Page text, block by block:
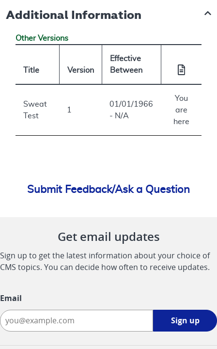
Additional Information
Other Versions
Title Version
Effective
Between
Sweat
Test
1
01/01/1966
- N/A
You
are
here
Submit Feedback/Ask a Question
Get email updates
Sign up to get the latest information about your choice of
CMS topics. You can decide how often to receive updates.
Email
Sign up